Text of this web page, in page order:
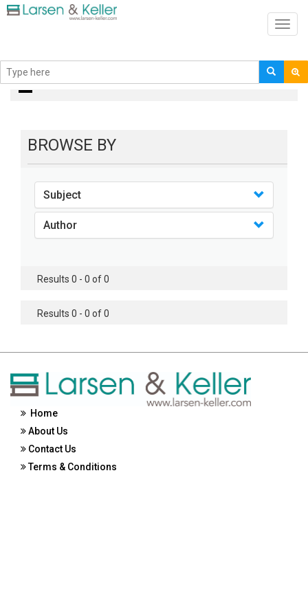
books
BROWSE BY
Subject
Author
Results 0 - 0 of 0
Results 0 - 0 of 0
Home
About Us
Contact Us
Terms & Conditions